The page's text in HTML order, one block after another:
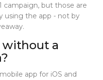
campaign, but those are
using the app - not by
without a
app for iOS and